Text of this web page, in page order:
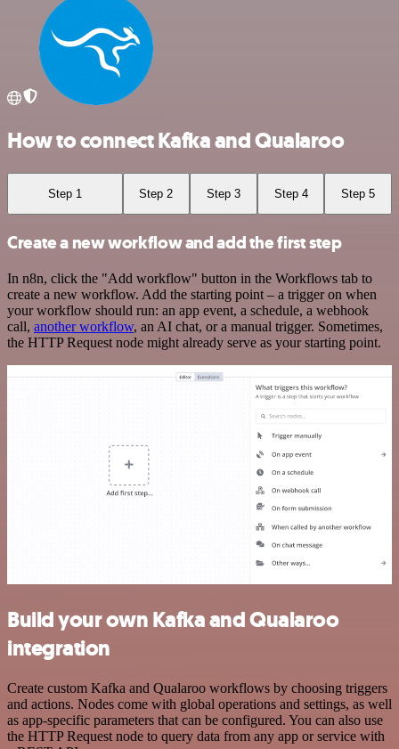
How to connect Kafka and Qualaroo
Step 1 Step 2 Step 3 Step 4 Step 5
Create a new workflow and add the first step
In n8n, click the "Add workflow" button in the Workflows tab to
create a new workflow. Add the starting point – a trigger on when
your workflow should run: an app event, a schedule, a webhook
call, another workflow, an AI chat, or a manual trigger. Sometimes,
the HTTP Request node might already serve as your starting point.
Build your own Kafka and Qualaroo
integration
Create custom Kafka and Qualaroo workflows by choosing triggers
and actions. Nodes come with global operations and settings, as well
as app-specific parameters that can be configured. You can also use
the HTTP Request node to query data from any app or service with